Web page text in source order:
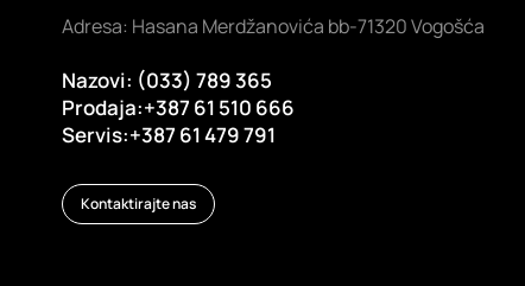
Adresa: Hasana Merdžanovića bb-71320 Vogošća
Nazovi: (033) 789 365
Prodaja:+387 61 510 666
Servis:+387 61 479 791
Kontaktirajte nas